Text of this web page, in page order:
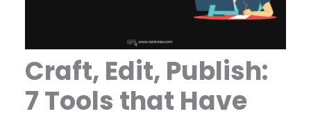
Craft, Edit, Publish:
7 Tools that Have